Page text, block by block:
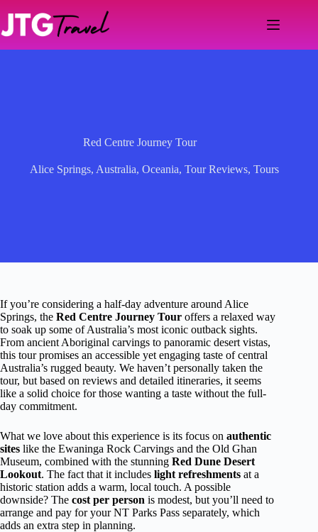
content
Red Centre Journey Tour
Alice Springs, Australia, Oceania, Tour Reviews, Tours
If you’re considering a half-day adventure around Alice
Springs, the Red Centre Journey Tour offers a relaxed way
to soak up some of Australia’s most iconic outback sights.
From ancient Aboriginal carvings to panoramic desert vistas,
this tour promises an accessible yet engaging taste of central
Australia’s rugged beauty. We haven’t personally taken the
tour, but based on reviews and detailed itineraries, it seems
like a solid choice for those wanting a taste without the full-
day commitment.
What we love about this experience is its focus on authentic
sites like the Ewaninga Rock Carvings and the Old Ghan
Museum, combined with the stunning Red Dune Desert
Lookout. The fact that it includes light refreshments at a
historic station adds a warm, local touch. A possible
downside? The cost per person is modest, but you’ll need to
arrange and pay for your NT Parks Pass separately, which
adds an extra step in planning.